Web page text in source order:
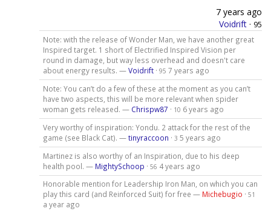
7 years ago
Voidrift · 95
Note: with the release of Wonder Man, we have another great
Inspired target. 1 short of Electrified Inspired Vision per
round in damage, but way less overhead and doesn't care
about energy results. —Voidrift· 95 7 years ago
Note: You can’t do a few of these at the moment as you can’t
have two aspects, this will be more relevant when spider
woman gets released. — Chrispw87 · 10 6 years ago
Very worthy of inspiration: Yondu. 2 attack for the rest of the
game (see Black Cat). —tinyraccoon · 3 5 years ago
Martinez is also worthy of an Inspiration, due to his deep
health pool. — MightySchoop · 56 4 years ago
Honorable mention for Leadership Iron Man, on which you can
play this card (and Reinforced Suit) for free — Michebugio · 51
a year ago